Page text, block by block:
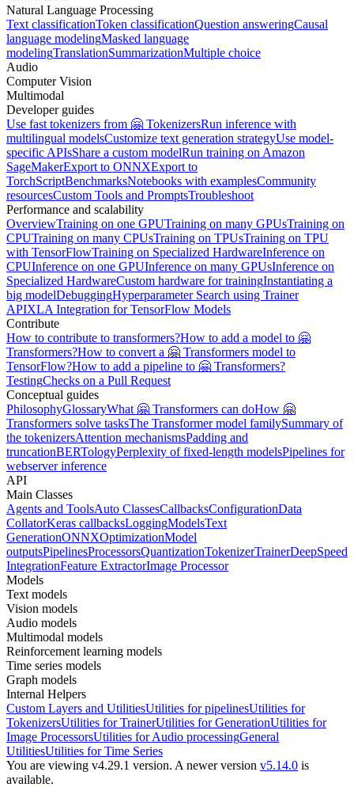
Natural Language Processing
Text classificationToken classificationQuestion answeringCausal
language modelingMasked language
modelingTranslationSummarizationMultiple choice
Audio
Computer Vision
Multimodal
Developer guides
Use fast tokenizers from 🤗 TokenizersRun inference with
multilingual modelsCustomize text generation strategyUse model-
specific APIsShare a custom modelRun training on Amazon
SageMakerExport to ONNXExport to
TorchScriptBenchmarksNotebooks with examplesCommunity
resourcesCustom Tools and PromptsTroubleshoot
Performance and scalability
OverviewTraining on one GPUTraining on many GPUsTraining on
CPUTraining on many CPUsTraining on TPUsTraining on TPU
with TensorFlowTraining on Specialized HardwareInference on
CPUInference on one GPUInference on many GPUsInference on
Specialized HardwareCustom hardware for trainingInstantiating a
big modelDebuggingHyperparameter Search using Trainer
APIXLA Integration for TensorFlow Models
Contribute
How to contribute to transformers?How to add a model to 🤗
Transformers?How to convert a 🤗 Transformers model to
TensorFlow?How to add a pipeline to 🤗 Transformers?
TestingChecks on a Pull Request
Conceptual guides
PhilosophyGlossaryWhat 🤗 Transformers can doHow 🤗
Transformers solve tasksThe Transformer model familySummary of
the tokenizersAttention mechanismsPadding and
truncationBERTologyPerplexity of fixed-length modelsPipelines for
webserver inference
API
Main Classes
Agents and ToolsAuto ClassesCallbacksConfigurationData
CollatorKeras callbacksLoggingModelsText
GenerationONNXOptimizationModel
outputsPipelinesProcessorsQuantizationTokenizerTrainerDeepSpeed
IntegrationFeature ExtractorImage Processor
Models
Text models
Vision models
Audio models
Multimodal models
Reinforcement learning models
Time series models
Graph models
Internal Helpers
Custom Layers and UtilitiesUtilities for pipelinesUtilities for
TokenizersUtilities for TrainerUtilities for GenerationUtilities for
Image ProcessorsUtilities for Audio processingGeneral
UtilitiesUtilities for Time Series
You are viewing v4.29.1 version. A newer version v5.14.0 is
available.